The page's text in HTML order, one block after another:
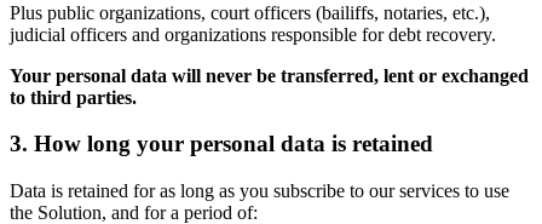
Plus public organizations, court officers (bailiffs, notaries, etc.),
judicial officers and organizations responsible for debt recovery.
Your personal data will never be transferred, lent or exchanged
to third parties.
3. How long your personal data is retained
Data is retained for as long as you subscribe to our services to use
the Solution, and for a period of: